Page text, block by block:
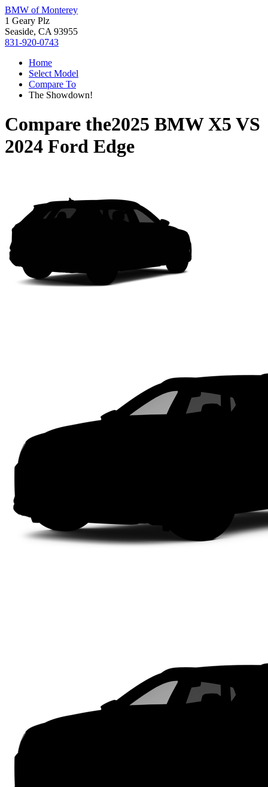
BMW of Monterey
1 Geary Plz
Seaside, CA 93955
831-920-0743
Home
Select Model
Compare To
The Showdown!
Compare the2025 BMW X5 VS
2024 Ford Edge